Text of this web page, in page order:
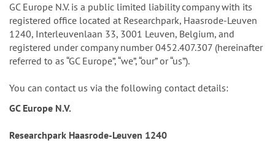
GC Europe N.V. is a public limited liability company with its
registered office located at Researchpark, Haasrode-Leuven
1240, Interleuvenlaan 33, 3001 Leuven, Belgium, and
registered under company number 0452.407.307 (hereinafter
referred to as “GC Europe”, “we”, “our” or “us”).
You can contact us via the following contact details:
GC Europe N.V.
Researchpark Haasrode-Leuven 1240